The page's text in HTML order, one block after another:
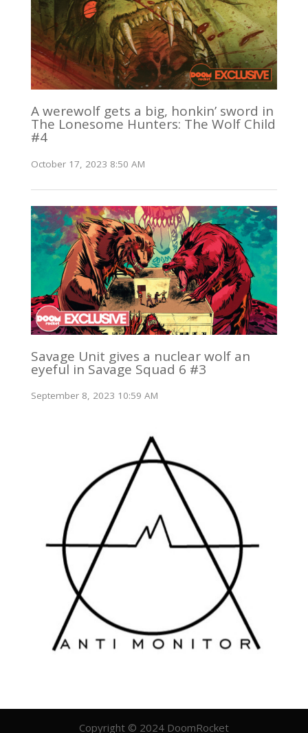
A werewolf gets a big, honkin’ sword in
The Lonesome Hunters: The Wolf Child
#4
October 17, 2023 8:50 AM
Savage Unit gives a nuclear wolf an
eyeful in Savage Squad 6 #3
September 8, 2023 10:59 AM
Copyright © 2024 DoomRocket